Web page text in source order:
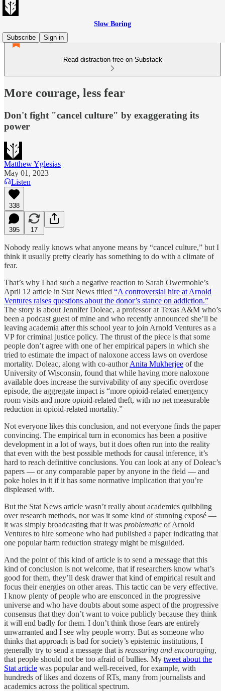
Slow Boring
Subscribe
Sign in
Read distraction-free on Substack
More courage, less fear
Don't fight "cancel culture" by exaggerating its
power
Matthew Yglesias
May 01, 2023
Listen
338
395 17
Nobody really knows what anyone means by “cancel culture,” but I
think it usually pretty clearly has something to do with a climate of
fear.
That’s why I had such a negative reaction to Sarah Owermohle’s
April 12 article in Stat News titled “A controversial hire at Arnold
Ventures raises questions about the donor’s stance on addiction.”
The story is about Jennifer Doleac, a professor at Texas A&M who’s
been a podcast guest of mine and who recently announced she’ll be
leaving academia after this school year to join Arnold Ventures as a
VP for criminal justice policy. The thrust of the piece is that some
people don’t agree with one of her empirical papers in which she
tried to estimate the impact of naloxone access laws on overdose
mortality. Doleac, along with co-authorAnita Mukherjee of the
University of Wisconsin, found that while having more naloxone
available does increase the survivability of any specific overdose
episode, the aggregate impact is “more opioid-related emergency
room visits and more opioid-related theft, with no net measurable
reduction in opioid-related mortality.”
Not everyone likes this conclusion, and not everyone finds the paper
convincing. The empirical turn in economics has been a positive
development in a lot of ways, but it does often run into the reality
that even with the best possible methods for causal inference, it’s
hard to reach definitive conclusions. You can look at any of Doleac’s
papers — or any comparable paper by anyone in the field — and
poke holes in it if it has some normative implication that you’re
displeased with.
But the Stat News article wasn’t really about academics quibbling
over research methods, nor was it some kind of stunning exposé —
it was simply broadcasting that it was problematic of Arnold
Ventures to hire someone who had published a paper indicating that
one popular harm reduction strategy might be misguided.
And the point of this kind of article is to send a message that this
kind of conclusion is not welcome, that if researchers know what’s
good for them, they’ll desk drawer that kind of empirical result and
focus their energies on other areas. This tactic can be very effective.
I know plenty of people who are ensconced in the progressive
universe and who have doubts about some aspect of the progressive
consensus that they don’t want to voice publicly because they think
it will end badly for them. I don’t think those fears are entirely
unwarranted and I see why people worry. But as someone who
thinks that approach is bad for society’s epistemic institutions, I
generally try to send a message that is reassuring and encouraging,
that people should not be too afraid of bullies. My tweet about the
Stat article was popular and well-received, for example, with
hundreds of likes and dozens of RTs, many from journalists and
academics across the political spectrum.